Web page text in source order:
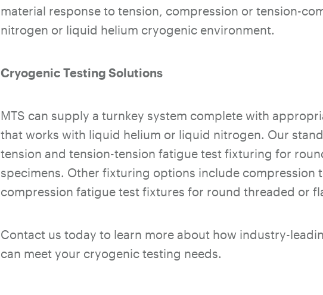
material response to tension, compression or tension-
nitrogen or liquid helium cryogenic environment.
Cryogenic Testing Solutions
MTS can supply a turnkey system complete with
that works with liquid helium or liquid nitrogen. Our
tension and tension-tension fatigue test fixturing for
specimens. Other fixturing options include compression
compression fatigue test fixtures for round threaded or
Contact us today to learn more about how industry-
can meet your cryogenic testing needs.